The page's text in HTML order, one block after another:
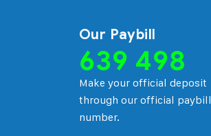
Our Paybill
639 498
Make your official deposit
through our official paybill
number.